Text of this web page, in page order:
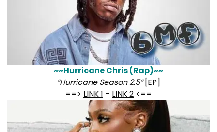
~~Hurricane Chris (Rap)~~
“Hurricane Season 2.5”[EP]
==> LINK 1 – LINK 2 <==